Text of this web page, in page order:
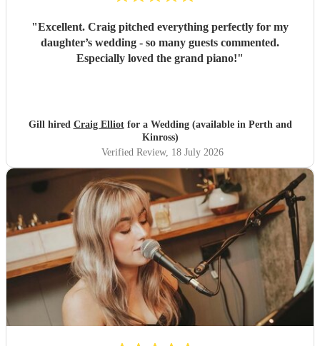
"Excellent. Craig pitched everything perfectly for my
daughter’s wedding - so many guests commented.
Especially loved the grand piano!"
Gill hired Craig Elliotfor a Wedding (available in Perth and
Kinross)
Verified Review, 18 July 2026